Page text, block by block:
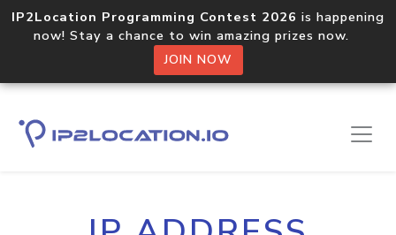
IP2Location Programming Contest 2026 is happening
now! Stay a chance to win amazing prizes now.
JOIN NOW